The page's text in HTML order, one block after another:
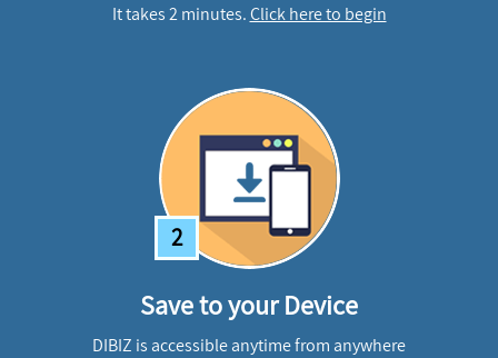
It takes 2 minutes.Click here to begin
2
Save to your Device
DIBIZ is accessible anytime from anywhere